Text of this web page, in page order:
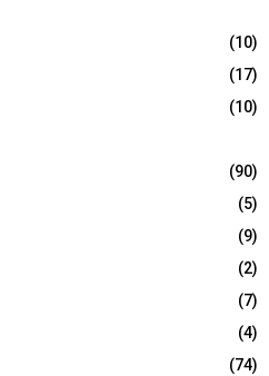
(10)
(17)
(10)
(90)
(5)
(9)
(2)
(7)
(4)
(74)